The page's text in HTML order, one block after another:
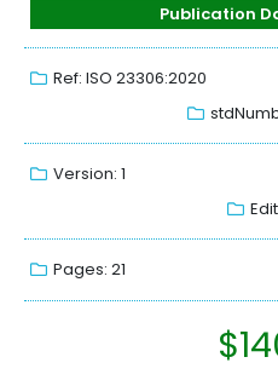
Publication
Ref: ISO 23306:2020
Version: 1
Pages: 21
$